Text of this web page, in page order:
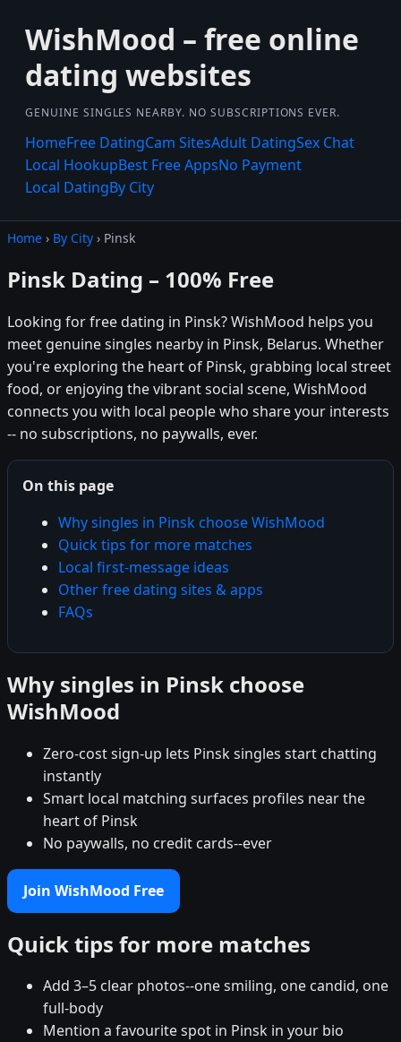
WishMood – free online
dating websites
GENUINE SINGLES NEARBY. NO SUBSCRIPTIONS EVER.
HomeFree DatingCam SitesAdult DatingSex Chat
Local HookupBest Free AppsNo Payment
Local DatingBy City
Home › By City › Pinsk
Pinsk Dating – 100% Free
Looking for free dating in Pinsk? WishMood helps you
meet genuine singles nearby in Pinsk, Belarus. Whether
you're exploring the heart of Pinsk, grabbing local street
food, or enjoying the vibrant social scene, WishMood
connects you with local people who share your interests
-- no subscriptions, no paywalls, ever.
On this page
Why singles in Pinsk choose WishMood
Quick tips for more matches
Local first-message ideas
Other free dating sites & apps
FAQs
Why singles in Pinsk choose
WishMood
Zero-cost sign-up lets Pinsk singles start chatting
instantly
Smart local matching surfaces profiles near the
heart of Pinsk
No paywalls, no credit cards--ever
Join WishMood Free
Quick tips for more matches
Add 3–5 clear photos--one smiling, one candid, one
full-body
Mention a favourite spot in Pinsk in your bio